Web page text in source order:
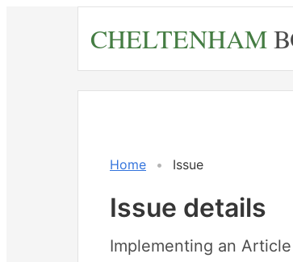
CHELTENHAM
Home Issue
Issue details
Implementing an